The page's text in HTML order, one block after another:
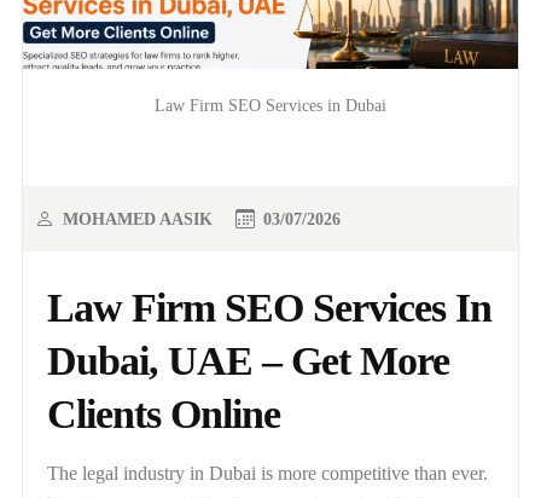
Law Firm SEO Services in Dubai
Law Firm SEO Services In
Dubai, UAE – Get More
Clients Online
MOHAMED AASIK 03/07/2026
The legal industry in Dubai is more competitive than ever.